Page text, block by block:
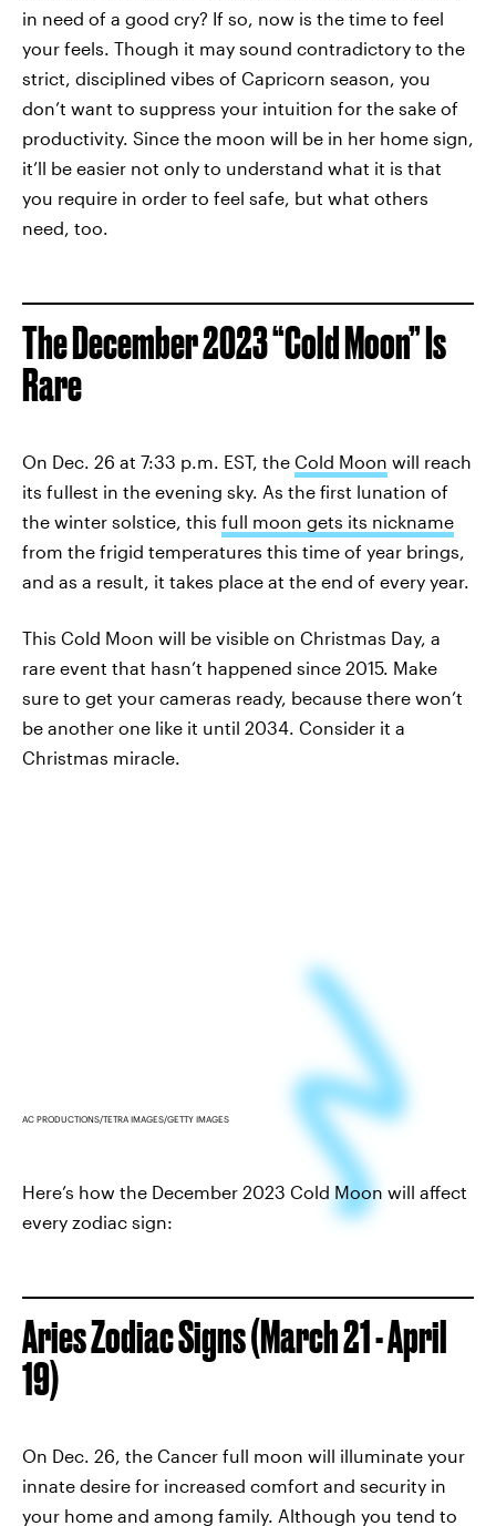
in need of a good cry? If so, now is the time to feel
your feels. Though it may sound contradictory to the
strict, disciplined vibes of Capricorn season, you
don’t want to suppress your intuition for the sake of
productivity. Since the moon will be in her home sign,
it’ll be easier not only to understand what it is that
you require in order to feel safe, but what others
need, too.
The December 2023 “Cold Moon” Is
Rare
On Dec. 26 at 7:33 p.m. EST, the Cold Moon will reach
its fullest in the evening sky. As the first lunation of
the winter solstice, this full moon gets its nickname
from the frigid temperatures this time of year brings,
and as a result, it takes place at the end of every year.
This Cold Moon will be visible on Christmas Day, a
rare event that hasn’t happened since 2015. Make
sure to get your cameras ready, because there won’t
be another one like it until 2034. Consider it a
Christmas miracle.
AC PRODUCTIONS/TETRA IMAGES/GETTY IMAGES
Here’s how the December 2023 Cold Moon will affect
every zodiac sign:
Aries Zodiac Signs (March 21 - April
19)
On Dec. 26, the Cancer full moon will illuminate your
innate desire for increased comfort and security in
your home and among family. Although you tend to